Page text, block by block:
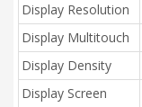
Display Resolution
Display Multitouch
Display Density
Display Screen